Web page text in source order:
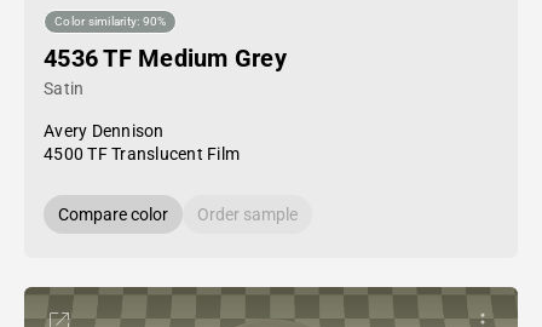
Color similarity: 90%
4536 TF Medium Grey
Satin
Avery Dennison
4500 TF Translucent Film
Compare color Order sample